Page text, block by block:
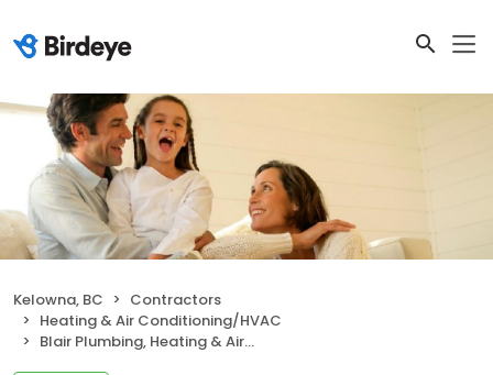
Kelowna, BC
Contractors
Heating & Air Conditioning/HVAC
Blair Plumbing, Heating & Air Conditioning